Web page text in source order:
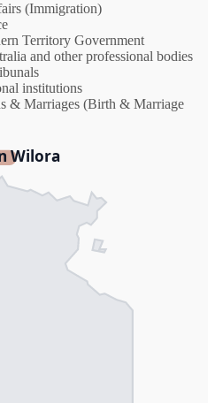
(Immigration)
Territory Government
and other professional bodies
institutions
& Marriages (Birth & Marriage
Wilora